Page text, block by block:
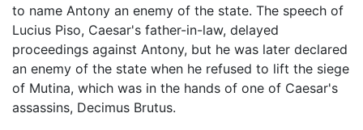
to name Antony an enemy of the state. The speech of
Lucius Piso, Caesar's father-in-law, delayed
proceedings against Antony, but he was later declared
an enemy of the state when he refused to lift the siege
of Mutina, which was in the hands of one of Caesar's
assassins, Decimus Brutus.